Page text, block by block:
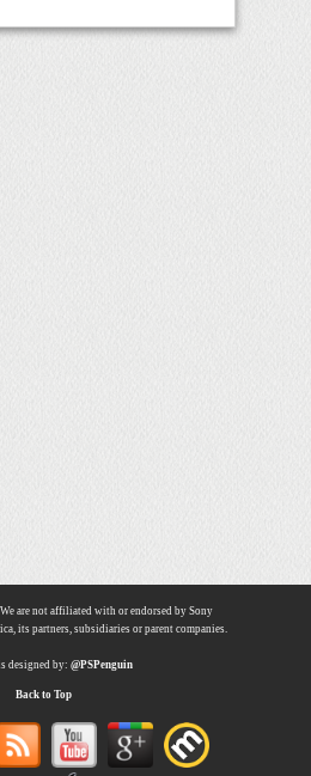
are not affiliated with or endorsed by Sony
its partners, subsidiaries or parent companies.
designed by: @PSPenguin
Back to Top